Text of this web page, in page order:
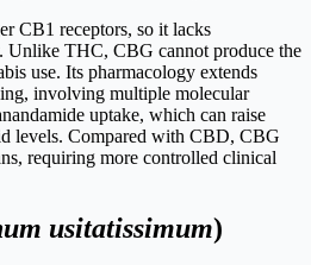
CB1 receptors, so it lacks
Unlike THC, CBG cannot produce the
use. Its pharmacology extends
involving multiple molecular
uptake, which can raise
levels. Compared with CBD, CBG
requiring more controlled clinical
usitatissimum)